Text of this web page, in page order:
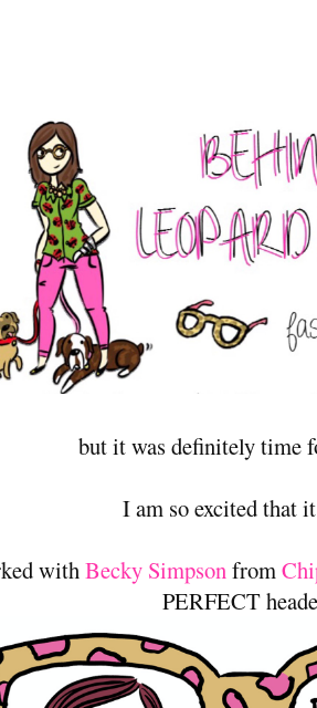
but it was definitely time
I am so excited that
withBecky Simpsonfrom
PERFECT